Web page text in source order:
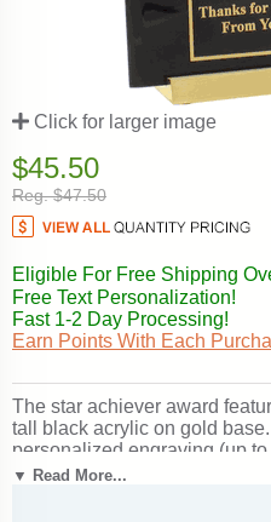
Click for larger image
$45.50
Reg. $47.50
Eligible For Free Shipping
Free Text Personalization!
Fast 1-2 Day Processing!
Earn Points With Each
The star achiever award
tall black acrylic on gold
personalized engraving (up
line). This is a quick-ship item
▼ Read More...